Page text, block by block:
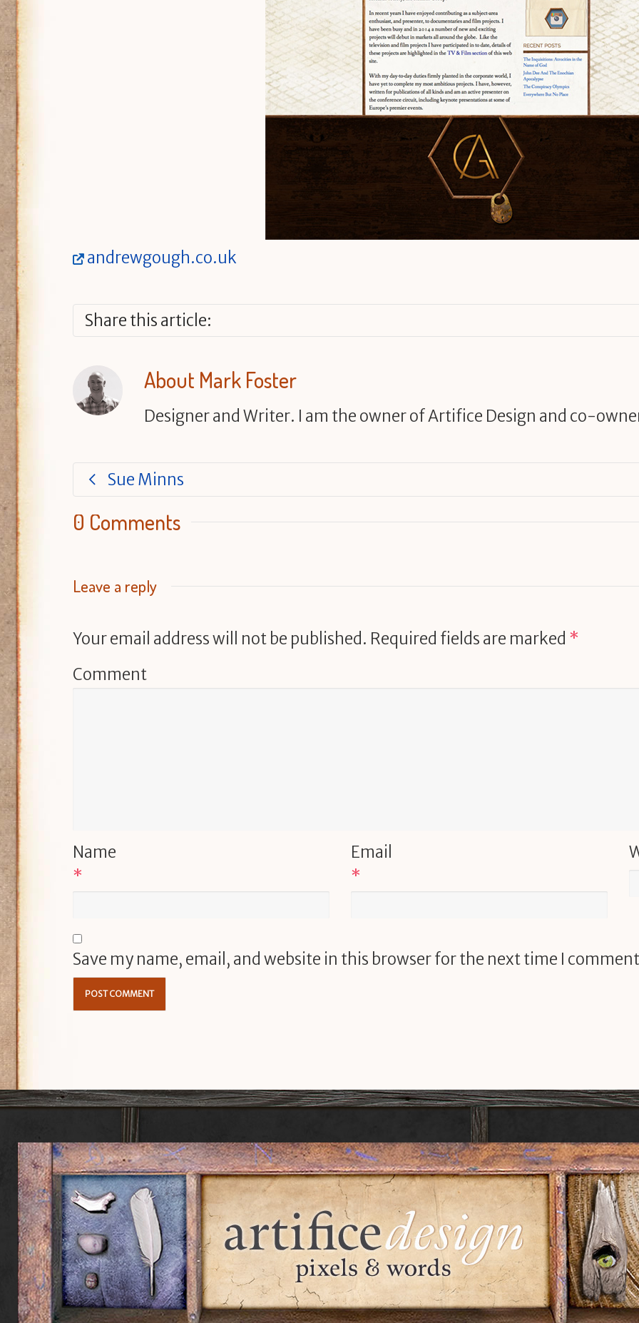
andrewgough.co.uk
Share this article:
About Mark Foster
Designer and Writer. I am the owner of Artifice Design and co-
Sue Minns
0 Comments
Leave a reply
Your email address will not be published. Required fields are marked *
Comment
Name
*
Email
*
Save my name, email, and website in this browser for the next time I